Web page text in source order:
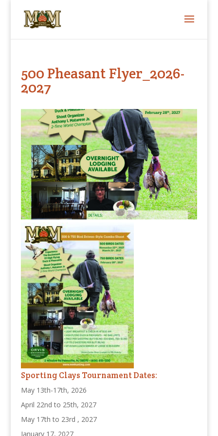
500 Pheasant Flyer_2026-
2027
Sporting Clays Tournament Dates:
May 13th-17th, 2026
April 22nd to 25th, 2027
May 17th to 23rd , 2027
January 17, 2027